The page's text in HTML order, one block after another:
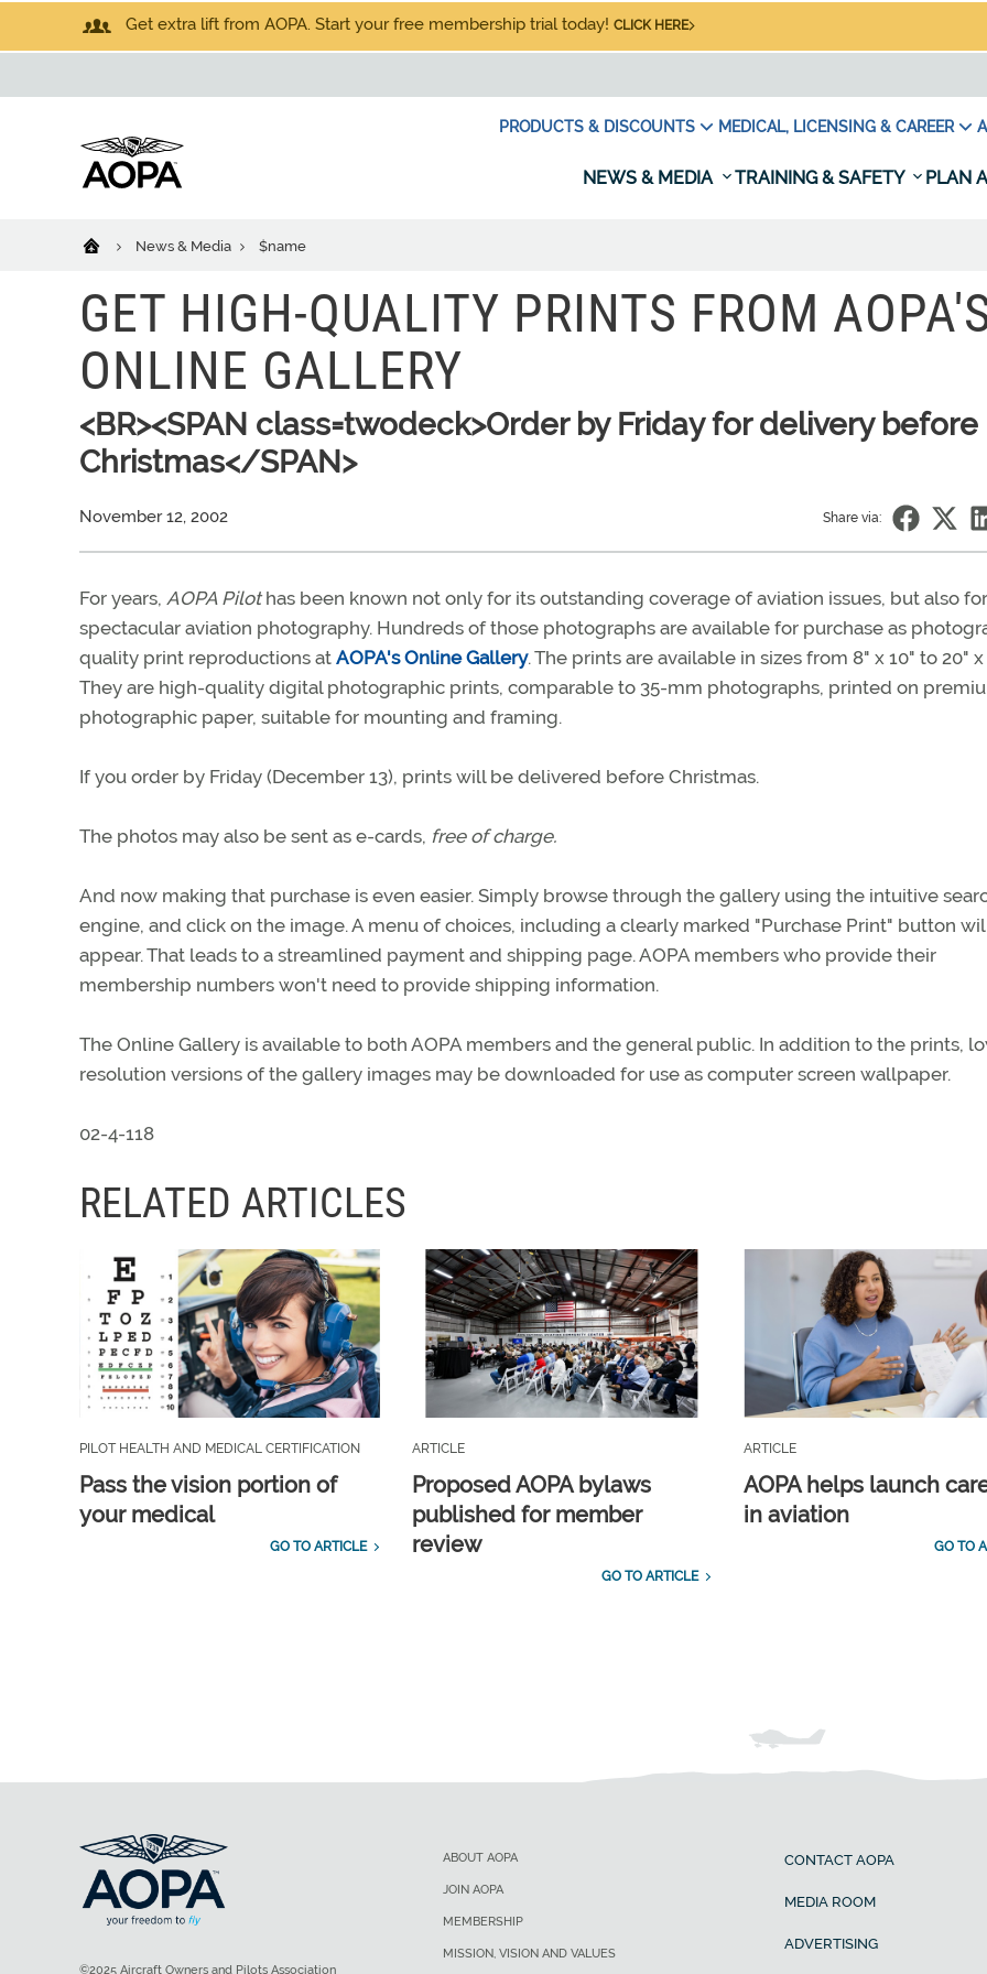
Get extra lift from AOPA. Start your free membership trial today! CLICK HERE
PRODUCTS & DISCOUNTS MEDICAL, LICENSING & CAREER
NEWS & MEDIA TRAINING & SAFETY PLAN
News & Media $name
GET HIGH-QUALITY PRINTS FROM
ONLINE GALLERY
<BR><SPAN class=twodeck>Order by Friday for delivery before
Christmas</SPAN>
November 12, 2002 Share via:
For years, AOPA Pilothas been known not only for its outstanding coverage of aviation issues, but also
spectacular aviation photography. Hundreds of those photographs are available for purchase as
quality print reproductions at AOPA's Online Gallery. The prints are available in sizes from 8" x 10" to 20" x
They are high-quality digital photographic prints, comparable to 35-mm photographs, printed on
photographic paper, suitable for mounting and framing.
If you order by Friday (December 13), prints will be delivered before Christmas.
The photos may also be sent as e-cards, free of charge.
And now making that purchase is even easier. Simply browse through the gallery using the intuitive
engine, and click on the image. A menu of choices, including a clearly marked "Purchase Print" button
appear. That leads to a streamlined payment and shipping page. AOPA members who provide their
membership numbers won't need to provide shipping information.
The Online Gallery is available to both AOPA members and the general public. In addition to the prints,
resolution versions of the gallery images may be downloaded for use as computer screen wallpaper.
02-4-118
RELATED ARTICLES
PILOT HEALTH AND MEDICAL CERTIFICATION
Pass the vision portion of
your medical
GO TO ARTICLE
ARTICLE
Proposed AOPA bylaws
published for member
review
GO TO ARTICLE
ARTICLE
AOPA helps launch
in aviation
GO TO
ABOUT AOPA
JOIN AOPA
MEMBERSHIP
MISSION, VISION AND VALUES
CONTACT AOPA
MEDIA ROOM
ADVERTISING
©2025 Aircraft Owners and Pilots Association